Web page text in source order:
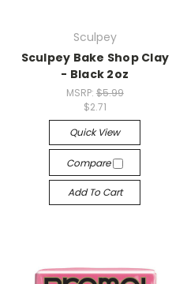
Sculpey
Sculpey Bake Shop Clay
- Black 2oz
MSRP: $5.99
$2.71
Quick View
Compare
Add To Cart